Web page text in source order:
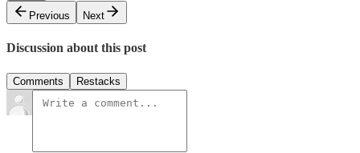
Previous
Next
Discussion about this post
Comments Restacks